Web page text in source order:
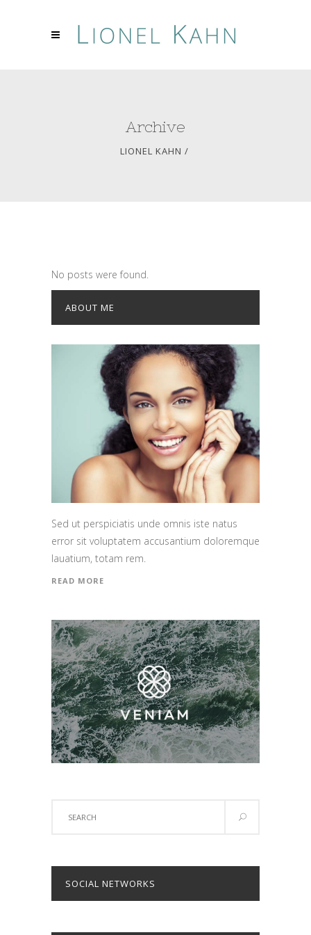
Archive
LIONEL KAHN /
No posts were found.
ABOUT ME
Sed ut perspiciatis unde omnis iste natus
error sit voluptatem accusantium doloremque
lauatium, totam rem.
READ MORE
SOCIAL NETWORKS